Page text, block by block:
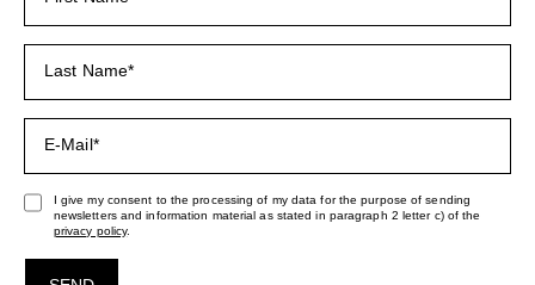
I give my consent to the processing of my data for the purpose of sending
newsletters and information material as stated in paragraph 2 letter c) of the
privacy policy.